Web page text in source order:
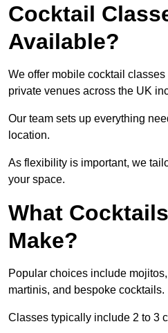
Cocktail
Available?
We offer mobile cocktail classes
private venues across the UK
Our team sets up everything
location.
As flexibility is important, we
your space.
What
Make?
Popular choices include
martinis, and bespoke cocktails.
Classes typically include 2 to 3